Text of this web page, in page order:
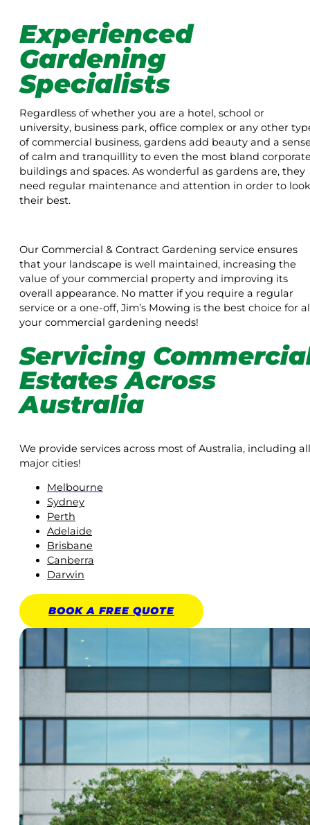
Experienced
Gardening
Specialists
Regardless of whether you are a hotel, school or
university, business park, office complex or any other
of commercial business, gardens add beauty and a
of calm and tranquillity to even the most bland
buildings and spaces. As wonderful as gardens are, they
need regular maintenance and attention in order to look
their best.
Our Commercial & Contract Gardening service ensures
that your landscape is well maintained, increasing the
value of your commercial property and improving its
overall appearance. No matter if you require a regular
service or a one-off, Jim’s Mowing is the best choice for
your commercial gardening needs!
Servicing
Estates Across
Australia
We provide services across most of Australia, including all
major cities!
Melbourne
Sydney
Perth
Adelaide
Brisbane
Canberra
Darwin
BOOK A FREE QUOTE